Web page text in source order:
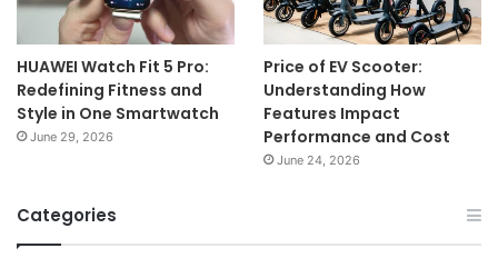
HUAWEI Watch Fit 5 Pro:
Redefining Fitness and
Style in One Smartwatch
June 29, 2026
Price of EV Scooter:
Understanding How
Features Impact
Performance and Cost
June 24, 2026
Categories